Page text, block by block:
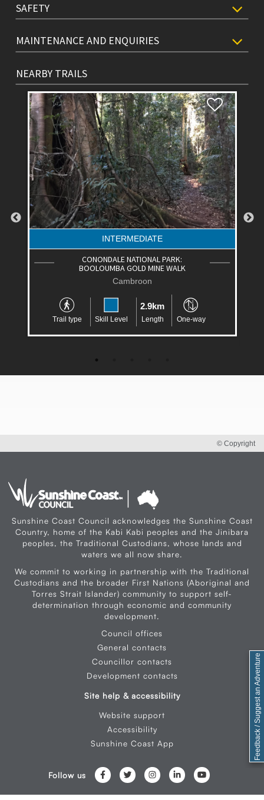
SAFETY
MAINTENANCE AND ENQUIRIES
NEARBY TRAILS
INTERMEDIATE
CONONDALE NATIONAL PARK:
BOOLOUMBA GOLD MINE WALK
Cambroon
Trail type Skill Level
2.9km
Length One-way
Feedback / Suggest an Adventure
© Copyright
Sunshine Coast Council acknowledges the Sunshine Coast
Country, home of the Kabi Kabi peoples and the Jinibara
peoples, the Traditional Custodians, whose lands and
waters we all now share.
We commit to working in partnership with the Traditional
Custodians and the broader First Nations (Aboriginal and
Torres Strait Islander) community to support self-
determination through economic and community
development.
Council offices
General contacts
Councillor contacts
Development contacts
Site help & accessibility
Website support
Accessibility
Sunshine Coast App
Follow us